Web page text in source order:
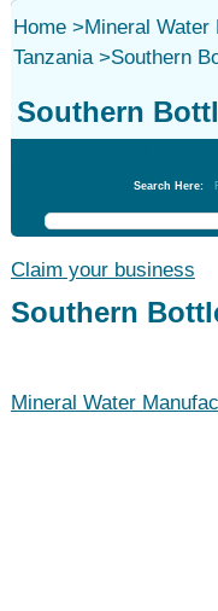
Home>Mineral Water
Tanzania>Southern
Southern
Search Here:
Claim your business
Southern
Mineral Water